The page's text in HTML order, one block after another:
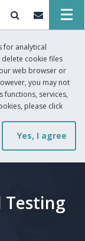
for analytical
cookie files
web browser or
you may not
functions, services,
please click
Yes, I agree
Testing